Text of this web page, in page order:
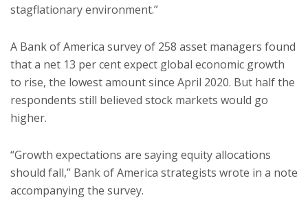
stagflationary environment.”
A Bank of America survey of 258 asset managers found
that a net 13 per cent expect global economic growth
to rise, the lowest amount since April 2020. But half the
respondents still believed stock markets would go
higher.
“Growth expectations are saying equity allocations
should fall,” Bank of America strategists wrote in a note
accompanying the survey.